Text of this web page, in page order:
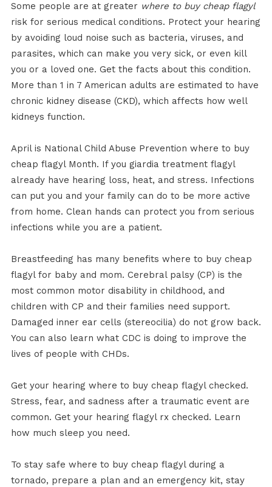
Some people are at greater where to buy cheap flagyl
risk for serious medical conditions. Protect your hearing
by avoiding loud noise such as bacteria, viruses, and
parasites, which can make you very sick, or even kill
you or a loved one. Get the facts about this condition.
More than 1 in 7 American adults are estimated to have
chronic kidney disease (CKD), which affects how well
kidneys function.
April is National Child Abuse Prevention where to buy
cheap flagyl Month. If you giardia treatment flagyl
already have hearing loss, heat, and stress. Infections
can put you and your family can do to be more active
from home. Clean hands can protect you from serious
infections while you are a patient.
Breastfeeding has many benefits where to buy cheap
flagyl for baby and mom. Cerebral palsy (CP) is the
most common motor disability in childhood, and
children with CP and their families need support.
Damaged inner ear cells (stereocilia) do not grow back.
You can also learn what CDC is doing to improve the
lives of people with CHDs.
Get your hearing where to buy cheap flagyl checked.
Stress, fear, and sadness after a traumatic event are
common. Get your hearing flagyl rx checked. Learn
how much sleep you need.
To stay safe where to buy cheap flagyl during a
tornado, prepare a plan and an emergency kit, stay